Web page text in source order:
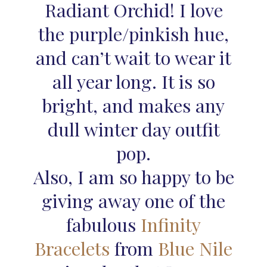
Radiant Orchid! I love
the purple/pinkish hue,
and can’t wait to wear it
all year long. It is so
bright, and makes any
dull winter day outfit
pop.
Also, I am so happy to be
giving away one of the
fabulous Infinity
Bracelets from Blue Nile